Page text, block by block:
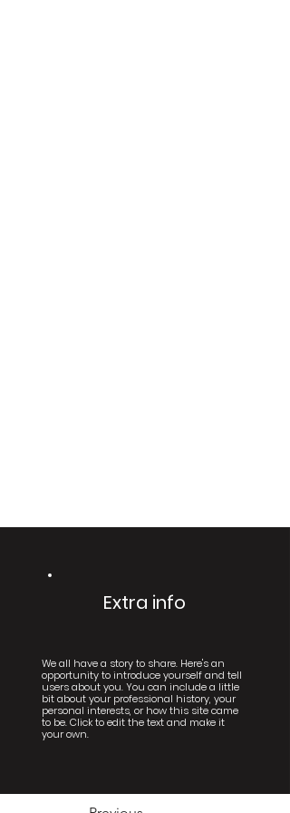
Extra info
We all have a story to share. Here's an
opportunity to introduce yourself and tell
users about you. You can include a little
bit about your professional history, your
personal interests, or how this site came
to be. Click to edit the text and make it
your own.